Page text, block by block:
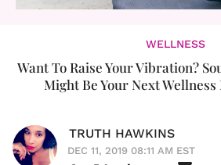
WELLNESS
Want To Raise Your Vibration?
Might Be Your Next Wellness
TRUTH HAWKINS
DEC 11, 2019 08:11 AM EST